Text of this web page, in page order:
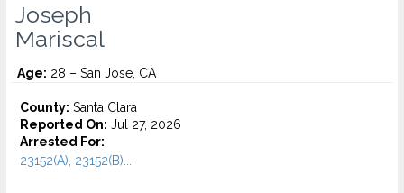
Joseph
Mariscal
Age: 28 – San Jose, CA
County: Santa Clara
Reported On: Jul 27, 2026
Arrested For:
23152(A), 23152(B)...